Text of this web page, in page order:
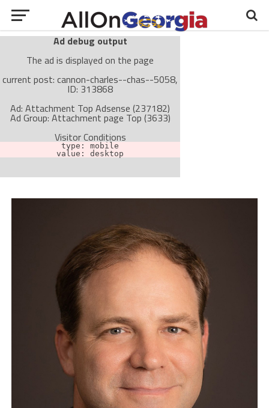
Ad debug output
The ad is displayed on the page
current post: cannon-charles--chas--5058,
ID: 313868
Ad: Attachment Top Adsense (237182)
Ad Group: Attachment page Top (3633)
Visitor Conditions
type: mobile
value: desktop
The ad can work with passive cache-busting
Find solutions in the manual